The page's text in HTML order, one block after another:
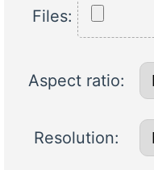
Files:
Aspect ratio:
Resolution: